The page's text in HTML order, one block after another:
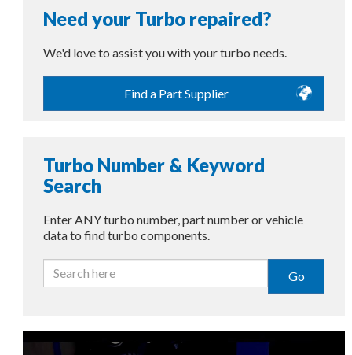
Need your Turbo repaired?
We'd love to assist you with your turbo needs.
Find a Part Supplier
Turbo Number & Keyword
Search
Enter ANY turbo number, part number or vehicle
data to find turbo components.
Go